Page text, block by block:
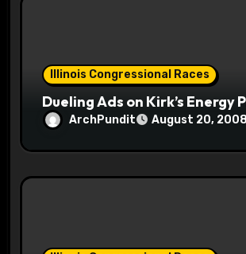
Illinois Congressional Races
Dueling Ads on Kirk’s Energy
ArchPundit August 20, 2008